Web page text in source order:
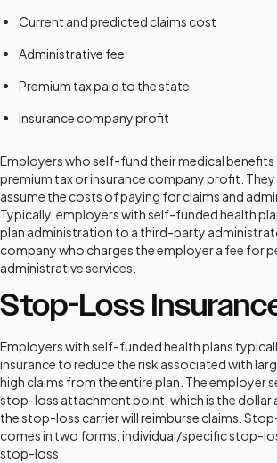
Current and predicted claims cost
Administrative fee
Premium tax paid to the state
Insurance company profit
Employers who self-fund their medical
premium tax or insurance company profit. They
assume the costs of paying for claims and
Typically, employers with self-funded health
plan administration to a third-party
company who charges the employer a fee for
administrative services.
Stop-Loss
Employers with self-funded health plans
insurance to reduce the risk associated with
high claims from the entire plan. The employer
stop-loss attachment point, which is the dollar
the stop-loss carrier will reimburse claims.
comes in two forms: individual/specific stop-
stop-loss.